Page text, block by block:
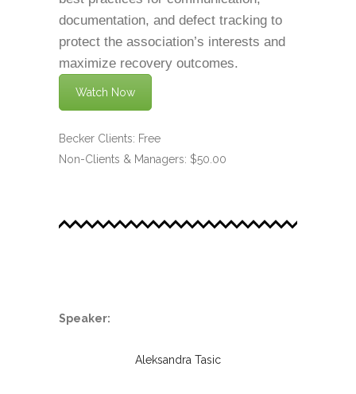
documentation, and defect tracking to
protect the association’s interests and
maximize recovery outcomes.
Watch Now
Becker Clients: Free
Non-Clients & Managers: $50.00
Speaker:
Aleksandra Tasic